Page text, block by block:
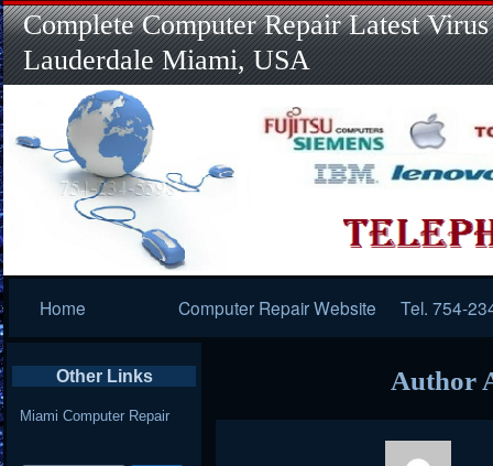
Complete Computer Repair Latest
Lauderdale Miami, USA
Navigation
Home Computer Repair Website Tel. 754-
Author
Other Links
Miami Computer Repair